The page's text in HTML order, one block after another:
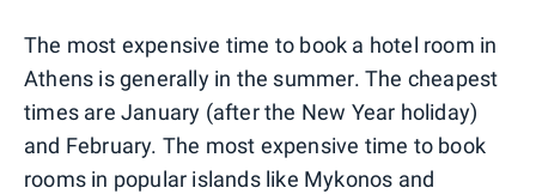
The most expensive time to book a hotel room in
Athens is generally in the summer. The cheapest
times are January (after the New Year holiday)
and February. The most expensive time to book
rooms in popular islands like Mykonos and